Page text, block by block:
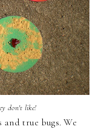
don't like!
and true bugs. We